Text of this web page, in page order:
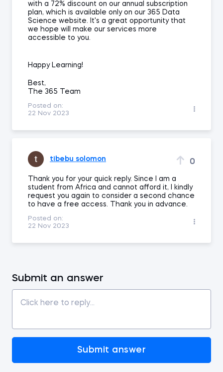
with a 72% discount on our annual subscription
plan, which is available only on our 365 Data
Science website. It's a great opportunity that
we hope will make our services more
accessible to you.
Happy Learning!
Best,
The 365 Team
Posted on:
22 Nov 2023
tibebu solomon 0
Thank you for your quick reply. Since I am a
student from Africa and cannot afford it, I kindly
request you again to consider a second chance
to have a free access. Thank you in advance.
Posted on:
22 Nov 2023
Submit an answer
Submit answer